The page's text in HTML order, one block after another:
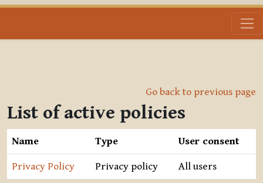
Go back to previous page
List of active policies
Name Type User consent
Privacy Policy Privacy policy All users